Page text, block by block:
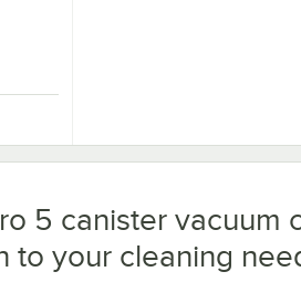
Bag for BB900-DGR Canister Vacuum
Vacuum Bag for BB900-DGR
5 canister vacuum
to your cleaning